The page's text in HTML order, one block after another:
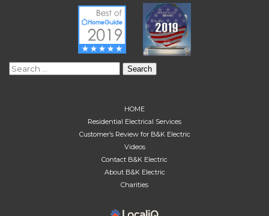
Search
HOME
Residential Electrical Services
Customer’s Review for B&K Electric
Videos
Contact B&K Electric
About B&K Electric
Charities